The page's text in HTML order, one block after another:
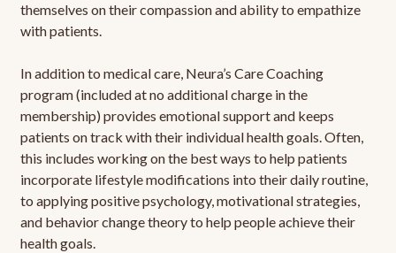
themselves on their compassion and ability to empathize
with patients.
In addition to medical care, Neura’s Care Coaching
program (included at no additional charge in the
membership) provides emotional support and keeps
patients on track with their individual health goals. Often,
this includes working on the best ways to help patients
incorporate lifestyle modifications into their daily routine,
to applying positive psychology, motivational strategies,
and behavior change theory to help people achieve their
health goals.